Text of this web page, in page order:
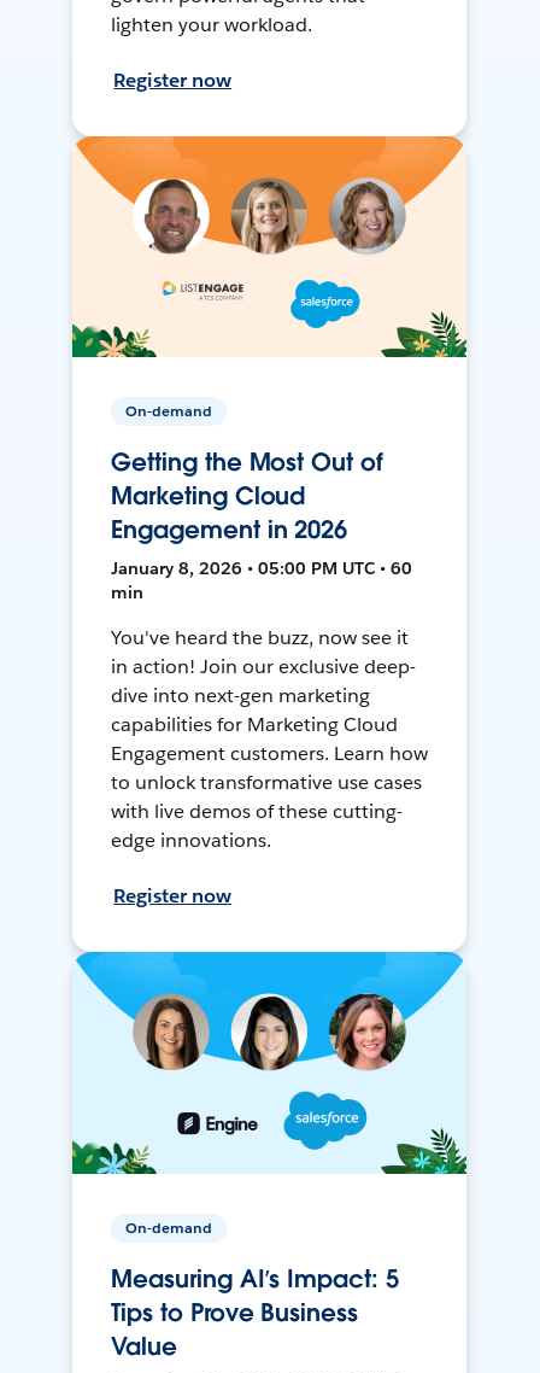
lighten your workload.
Register now
On-demand
Getting the Most Out of
Marketing Cloud
Engagement in 2026
January 8, 2026 • 05:00 PM UTC • 60
min
You've heard the buzz, now see it
in action! Join our exclusive deep-
dive into next-gen marketing
capabilities for Marketing Cloud
Engagement customers. Learn how
to unlock transformative use cases
with live demos of these cutting-
edge innovations.
Register now
On-demand
Measuring AI’s Impact: 5
Tips to Prove Business
Value